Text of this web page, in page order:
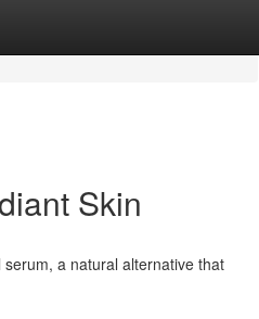
Skin
a natural alternative that